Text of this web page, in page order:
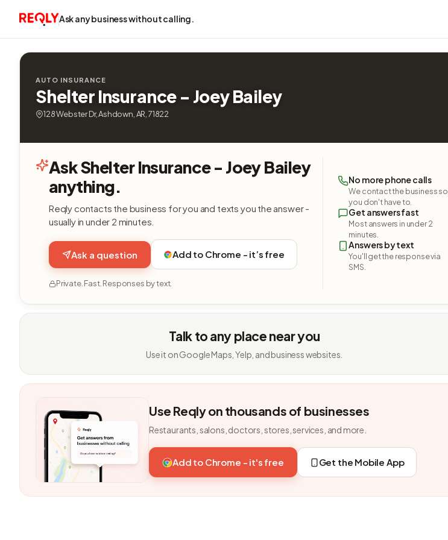
Ask any business without calling.
AUTO INSURANCE
Shelter Insurance - Joey Bailey
128 Webster Dr, Ashdown, AR, 71822
Ask Shelter Insurance - Joey Bailey
anything.
Reqly contacts the business for you and texts you the answer -
usually in under 2 minutes.
Ask a question Add to Chrome - it’s free
Private. Fast. Responses by text.
No more phone calls
We contact the business so
you don't have to.
Get answers fast
Most answers in under 2
minutes.
Answers by text
You'll get the response via
SMS.
Talk to any place near you
Use it on Google Maps, Yelp, and business websites.
Use Reqly on thousands of businesses
Restaurants, salons, doctors, stores, services, and more.
Add to Chrome - it's free Get the Mobile App